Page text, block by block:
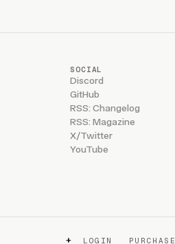
SOCIAL
Discord
GitHub
RSS: Changelog
RSS: Magazine
X/Twitter
YouTube
+ LOGIN PURCHASE